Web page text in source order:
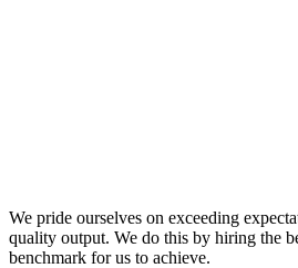
We pride ourselves on exceeding
quality output. We do this by hiring the
benchmark for us to achieve.